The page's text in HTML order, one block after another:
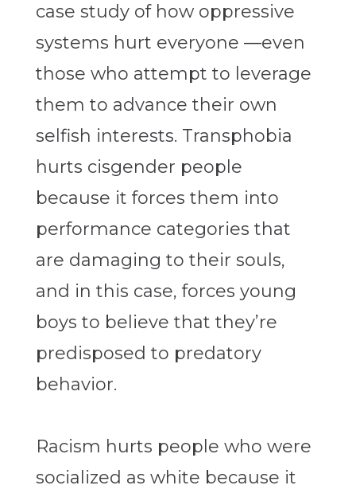
case study of how oppressive
systems hurt everyone —even
those who attempt to leverage
them to advance their own
selfish interests. Transphobia
hurts cisgender people
because it forces them into
performance categories that
are damaging to their souls,
and in this case, forces young
boys to believe that they’re
predisposed to predatory
behavior.
Racism hurts people who were
socialized as white because it